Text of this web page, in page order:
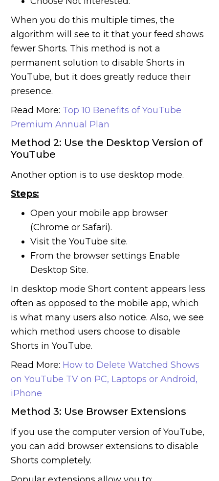
When you do this multiple times, the
algorithm will see to it that your feed shows
fewer Shorts. This method is not a
permanent solution to disable Shorts in
YouTube, but it does greatly reduce their
presence.
Read More: Top 10 Benefits of YouTube
Premium Annual Plan
Method 2: Use the Desktop Version of
YouTube
Another option is to use desktop mode.
Steps:
Open your mobile app browser
(Chrome or Safari).
Visit the YouTube site.
From the browser settings Enable
Desktop Site.
In desktop mode Short content appears less
often as opposed to the mobile app, which
is what many users also notice. Also, we see
which method users choose to disable
Shorts in YouTube.
Read More: How to Delete Watched Shows
on YouTube TV on PC, Laptops or Android,
iPhone
Method 3: Use Browser Extensions
If you use the computer version of YouTube,
you can add browser extensions to disable
Shorts completely.